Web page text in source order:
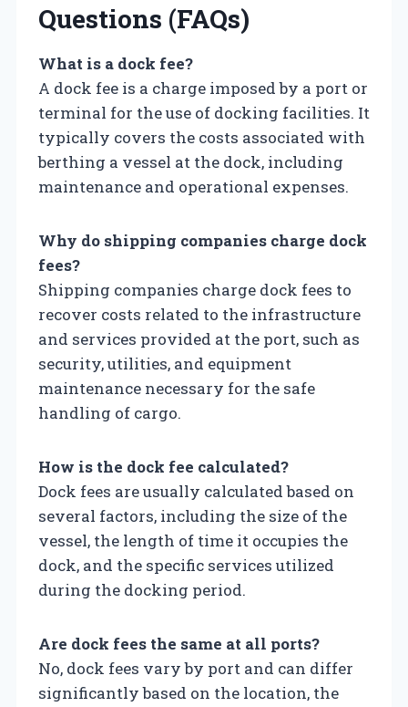
Questions (FAQs)
What is a dock fee?
A dock fee is a charge imposed by a port or
terminal for the use of docking facilities. It
typically covers the costs associated with
berthing a vessel at the dock, including
maintenance and operational expenses.
Why do shipping companies charge dock
fees?
Shipping companies charge dock fees to
recover costs related to the infrastructure
and services provided at the port, such as
security, utilities, and equipment
maintenance necessary for the safe
handling of cargo.
How is the dock fee calculated?
Dock fees are usually calculated based on
several factors, including the size of the
vessel, the length of time it occupies the
dock, and the specific services utilized
during the docking period.
Are dock fees the same at all ports?
No, dock fees vary by port and can differ
significantly based on the location, the